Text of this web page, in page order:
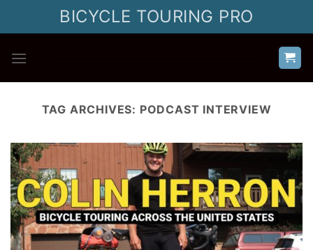
BICYCLE TOURING PRO
TAG ARCHIVES: PODCAST INTERVIEW